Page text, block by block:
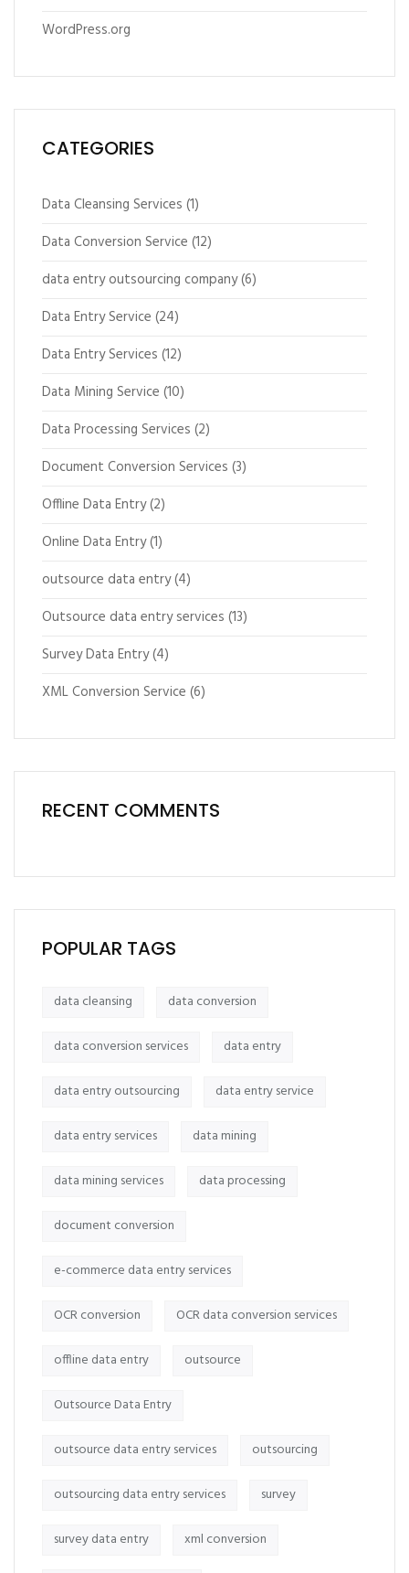
WordPress.org
CATEGORIES
Data Cleansing Services (1)
Data Conversion Service (12)
data entry outsourcing company(6)
Data Entry Service (24)
Data Entry Services (12)
Data Mining Service (10)
Data Processing Services (2)
Document Conversion Services (3)
Offline Data Entry(2)
Online Data Entry(1)
outsource data entry(4)
Outsource data entry services (13)
Survey Data Entry(4)
XML Conversion Service (6)
RECENT COMMENTS
POPULAR TAGS
data cleansing data conversion
data conversion services data entry
data entry outsourcing data entry service
data entry services data mining
data mining services data processing
document conversion
e-commerce data entry services
OCR conversion OCR data conversion services
offline data entry outsource
Outsource Data Entry
outsource data entry services outsourcing
outsourcing data entry services survey
survey data entry xml conversion